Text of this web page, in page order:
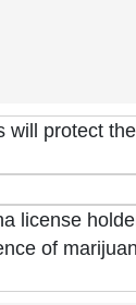
will protect
license
of